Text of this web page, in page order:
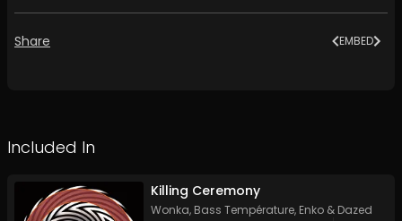
Share EMBED
Included In
Killing Ceremony
Wonka, Bass Température, Enko & Dazed